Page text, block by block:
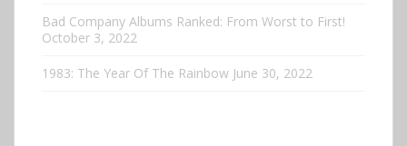
Bad Company Albums Ranked: From Worst to First!
October 3, 2022
1983: The Year Of The Rainbow June 30, 2022